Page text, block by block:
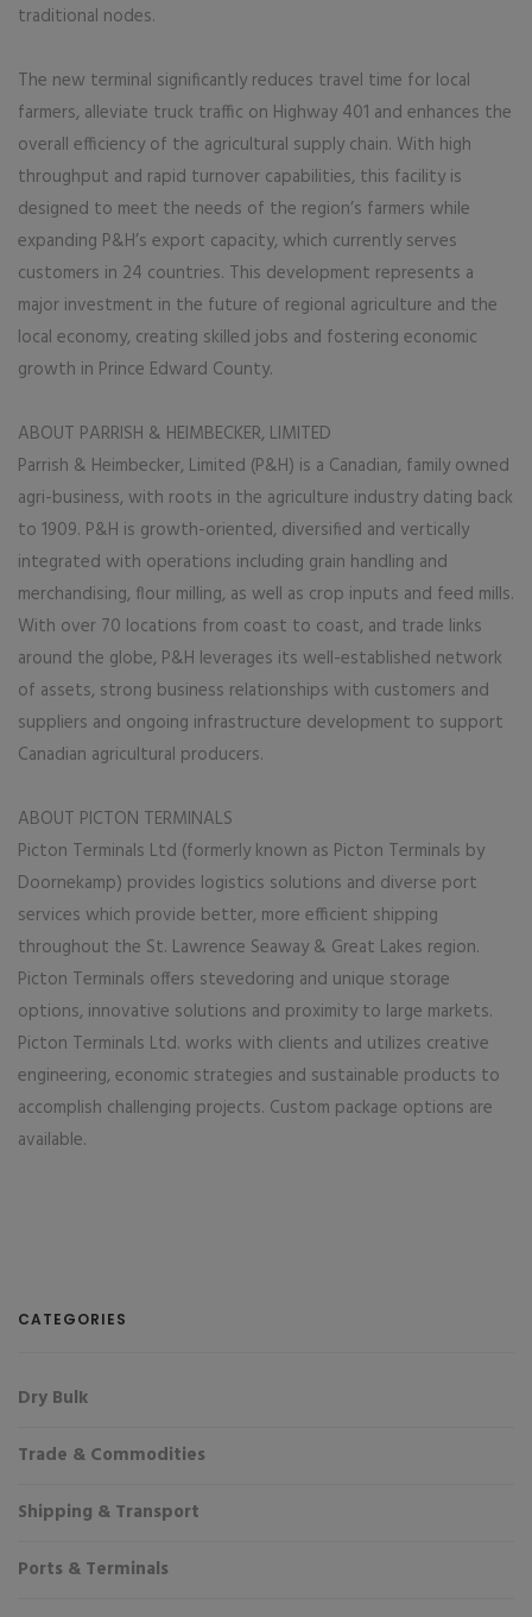
traditional nodes.
The new terminal significantly reduces travel time for local
farmers, alleviate truck traffic on Highway 401 and enhances the
overall efficiency of the agricultural supply chain. With high
throughput and rapid turnover capabilities, this facility is
designed to meet the needs of the region’s farmers while
expanding P&H’s export capacity, which currently serves
customers in 24 countries. This development represents a
major investment in the future of regional agriculture and the
local economy, creating skilled jobs and fostering economic
growth in Prince Edward County.
ABOUT PARRISH & HEIMBECKER, LIMITED
Parrish & Heimbecker, Limited (P&H) is a Canadian, family owned
agri-business, with roots in the agriculture industry dating back
to 1909. P&H is growth-oriented, diversified and vertically
integrated with operations including grain handling and
merchandising, flour milling, as well as crop inputs and feed mills.
With over 70 locations from coast to coast, and trade links
around the globe, P&H leverages its well-established network
of assets, strong business relationships with customers and
suppliers and ongoing infrastructure development to support
Canadian agricultural producers.
ABOUT PICTON TERMINALS
Picton Terminals Ltd (formerly known as Picton Terminals by
Doornekamp) provides logistics solutions and diverse port
services which provide better, more efficient shipping
throughout the St. Lawrence Seaway & Great Lakes region.
Picton Terminals offers stevedoring and unique storage
options, innovative solutions and proximity to large markets.
Picton Terminals Ltd. works with clients and utilizes creative
engineering, economic strategies and sustainable products to
accomplish challenging projects. Custom package options are
available.
CATEGORIES
Dry Bulk
Trade & Commodities
Shipping & Transport
Ports & Terminals